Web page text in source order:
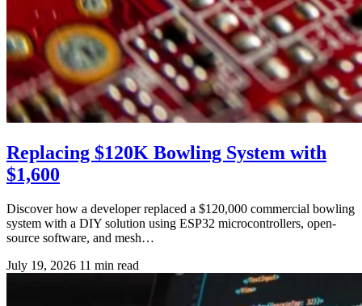
Replacing $120K Bowling System with
$1,600
Discover how a developer replaced a $120,000 commercial bowling
system with a DIY solution using ESP32 microcontrollers, open-
source software, and mesh…
July 19, 2026 11 min read